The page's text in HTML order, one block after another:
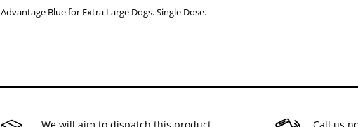
Advantage Blue for Extra Large Dogs. Single Dose.